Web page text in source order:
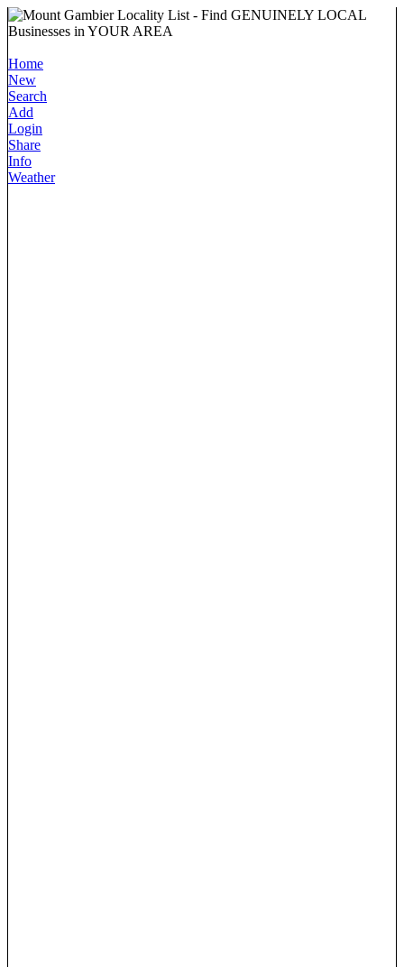
Home
New
Search
Add
Login
Share
Info
Weather